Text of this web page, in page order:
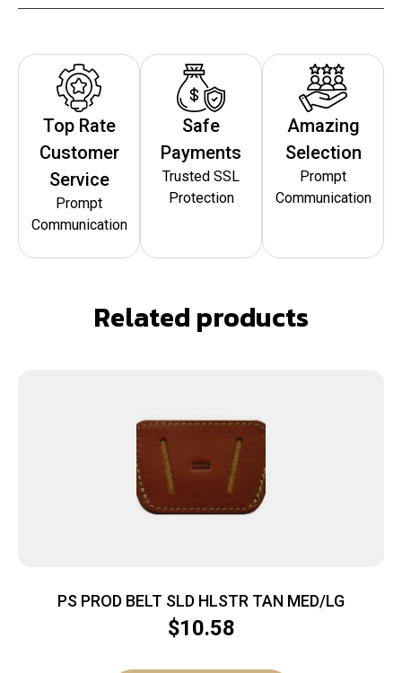
Top Rate
Customer
Service
Prompt
Communication
Safe
Payments
Trusted SSL
Protection
Amazing
Selection
Prompt
Communication
Related products
PS PROD BELT SLD HLSTR TAN MED/LG
$10.58